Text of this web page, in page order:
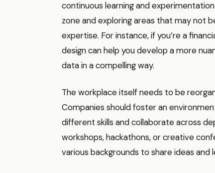
continuous learning and
zone and exploring areas that may not
expertise. For instance, if you’re a
design can help you develop a more
data in a compelling way.
The workplace itself needs to be
Companies should foster an
different skills and collaborate across
workshops, hackathons, or creative
various backgrounds to share ideas and